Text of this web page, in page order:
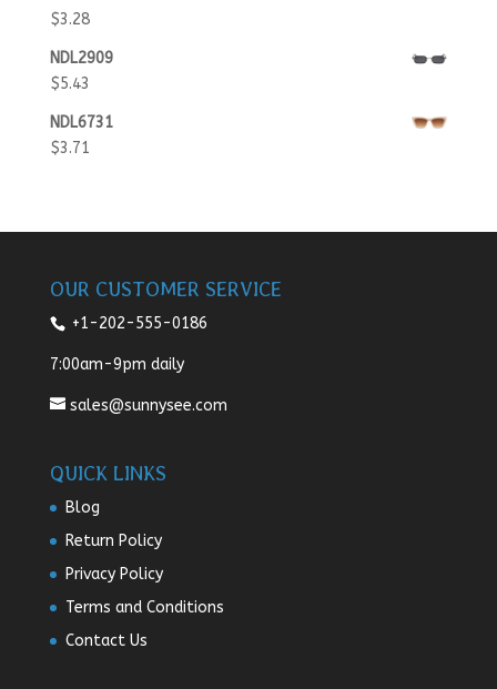
$3.28
NDL2909
$5.43
NDL6731
$3.71
OUR CUSTOMER SERVICE
+1-202-555-0186
7:00am-9pm daily
sales@sunnysee.com
QUICK LINKS
Blog
Return Policy
Privacy Policy
Terms and Conditions
Contact Us